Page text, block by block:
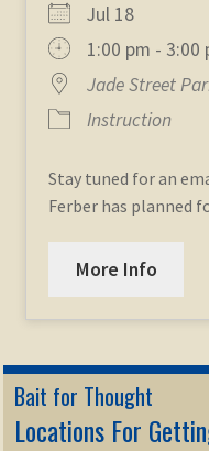
Jul 18
1:00 pm - 3:00
Jade Street
Instruction
Stay tuned for an
Ferber has planned
More Info
Bait for Thought
Locations For